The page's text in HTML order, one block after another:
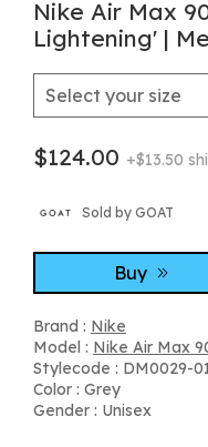
Nike Air Max
Lightening' |
$124.00 +$13.50
Sold by GOAT
Buy
Brand : Nike
Model : Nike Air Max
Stylecode : DM0029-
Color : Grey
Gender : Unisex